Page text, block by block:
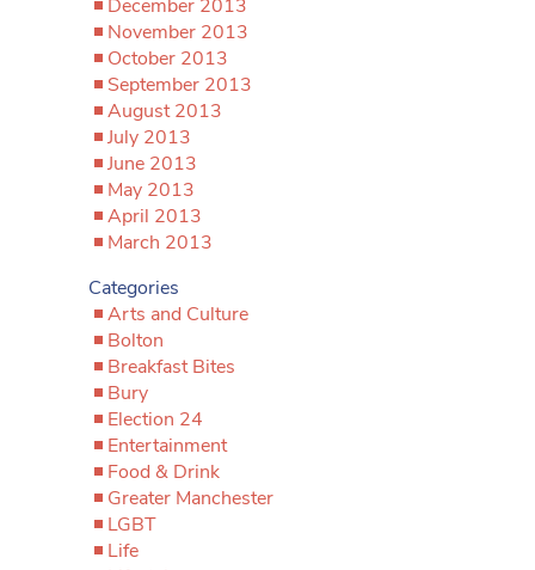
December 2013
November 2013
October 2013
September 2013
August 2013
July 2013
June 2013
May 2013
April 2013
March 2013
Categories
Arts and Culture
Bolton
Breakfast Bites
Bury
Election 24
Entertainment
Food & Drink
Greater Manchester
LGBT
Life